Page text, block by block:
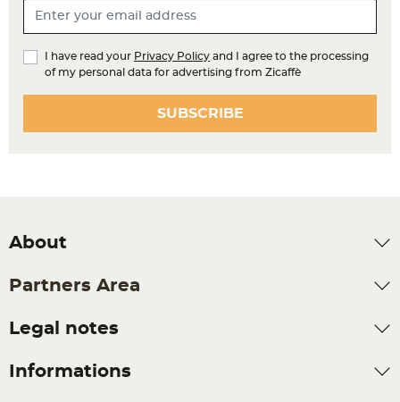
I have read your Privacy Policy and I agree to the processing
of my personal data for advertising from Zicaffè
SUBSCRIBE
About
Partners Area
Legal notes
Informations